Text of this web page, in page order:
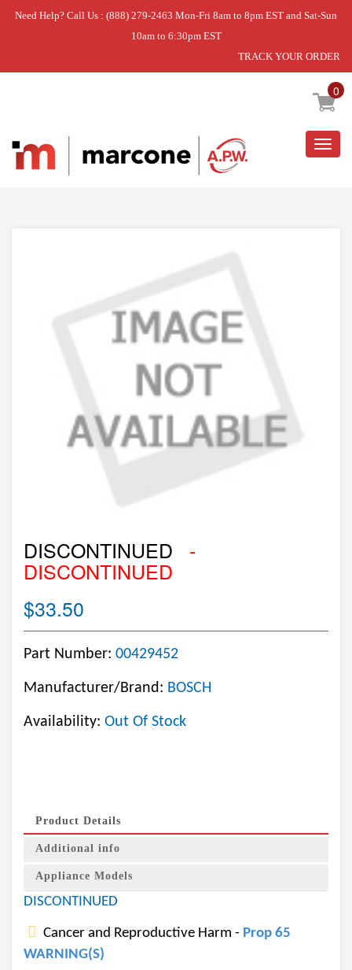
Need Help? Call Us : (888) 279-2463 Mon-Fri 8am to 8pm EST and Sat-Sun
10am to 6:30pm EST
TRACK YOUR ORDER
0
Home » DISCONTINUED
DISCONTINUED -
DISCONTINUED
$33.50
Part Number: 00429452
Manufacturer/Brand: BOSCH
Availability: Out Of Stock
Product Details
Additional info
Appliance Models
DISCONTINUED
Cancer and Reproductive Harm - Prop 65
WARNING(S)